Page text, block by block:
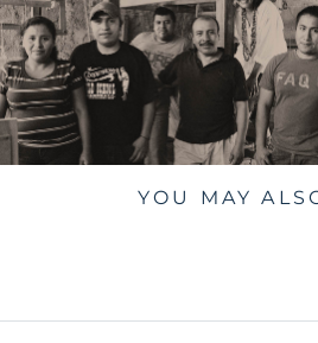
YOU MAY